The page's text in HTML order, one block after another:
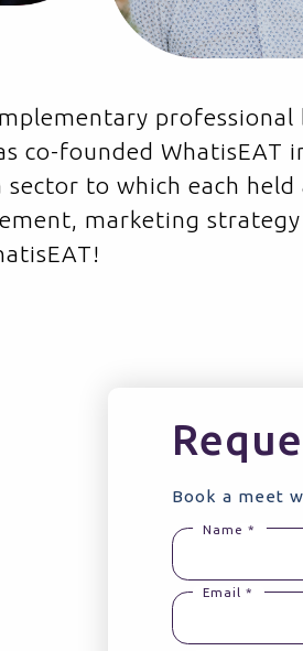
professional
co-founded
to which each
marketing
Book a meet
Name *
Email *